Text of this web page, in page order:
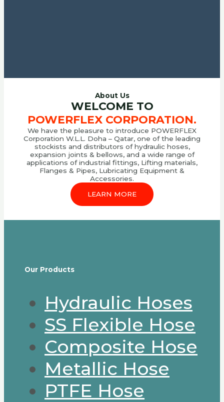
About Us
WELCOME TO
POWERFLEX CORPORATION.
We have the pleasure to introduce POWERFLEX
Corporation W.L.L. Doha – Qatar, one of the leading
stockists and distributors of hydraulic hoses,
expansion joints & bellows, and a wide range of
applications of industrial fittings, Lifting materials,
Flanges & Pipes, Lubricating Equipment &
Accessories.
LEARN MORE
Our Products
Hydraulic Hoses
SS Flexible Hose
Composite Hose
Metallic Hose
PTFE Hose